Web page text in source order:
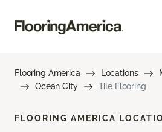
Flooring America Locations
Ocean City
Tile Flooring
FLOORING AMERICA